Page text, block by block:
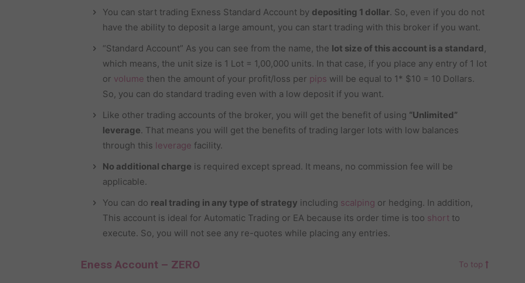
You can start trading Exness Standard Account by depositing 1 dollar. So, even if you do not
have the ability to deposit a large amount, you can start trading with this broker if you want.
“Standard Account” As you can see from the name, the lot size of this account is a standard,
which means, the unit size is 1 Lot = 1,00,000 units. In that case, if you place any entry of 1 lot
or volume then the amount of your profit/loss per pips will be equal to 1* $10 = 10 Dollars.
So, you can do standard trading even with a low deposit if you want.
Like other trading accounts of the broker, you will get the benefit of using “Unlimited”
leverage. That means you will get the benefits of trading larger lots with low balances
through this leverage facility.
No additional charge is required except spread. It means, no commission fee will be
applicable.
You can do real trading in any type of strategy including scalping or hedging. In addition,
This account is ideal for Automatic Trading or EA because its order time is too short to
execute. So, you will not see any re-quotes while placing any entries.
Eness Account – ZERO To top